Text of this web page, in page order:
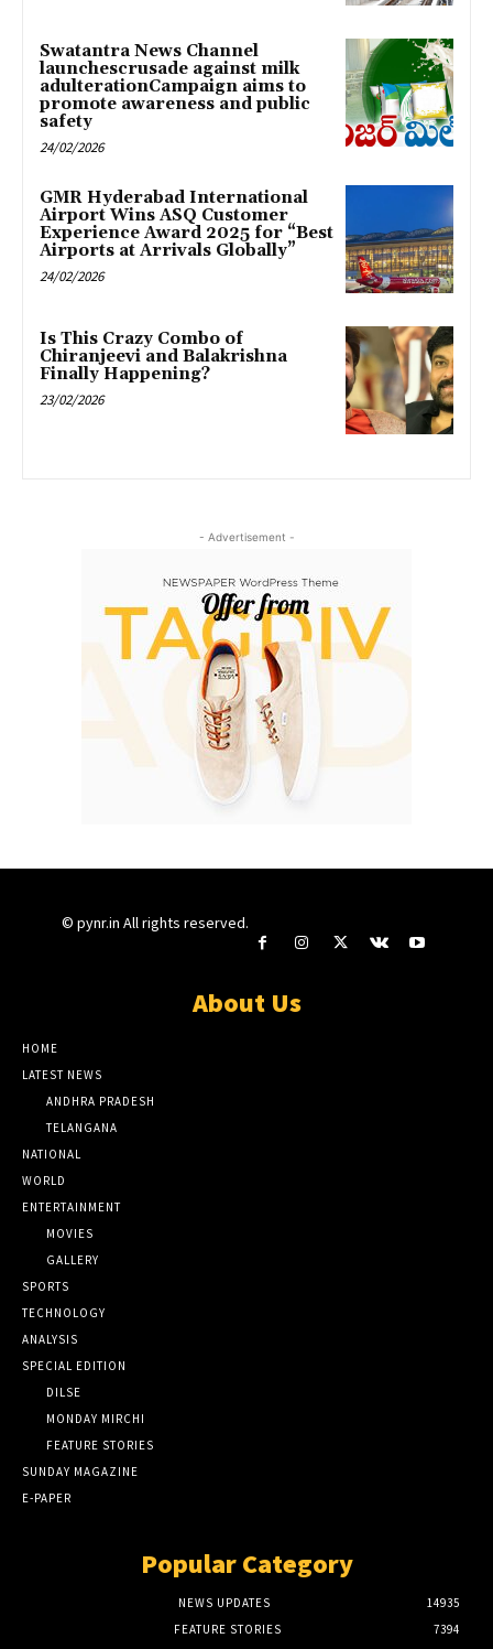
Swatantra News Channel
launchescrusade against milk
adulterationCampaign aims to
promote awareness and public
safety
24/02/2026
GMR Hyderabad International
Airport Wins ASQ Customer
Experience Award 2025 for “Best
Airports at Arrivals Globally”
24/02/2026
Is This Crazy Combo of
Chiranjeevi and Balakrishna
Finally Happening?
23/02/2026
- Advertisement -
© pynr.in All rights reserved.
About Us
HOME
LATEST NEWS
ANDHRA PRADESH
TELANGANA
NATIONAL
WORLD
ENTERTAINMENT
MOVIES
GALLERY
SPORTS
TECHNOLOGY
ANALYSIS
SPECIAL EDITION
DILSE
MONDAY MIRCHI
FEATURE STORIES
SUNDAY MAGAZINE
E-PAPER
Popular Category
NEWS UPDATES
14935
FEATURE STORIES
7394